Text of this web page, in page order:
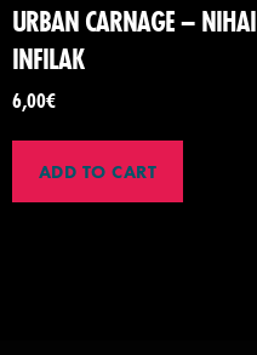
URBAN CARNAGE – NIHAI
INFILAK
6,00€
ADD TO CART